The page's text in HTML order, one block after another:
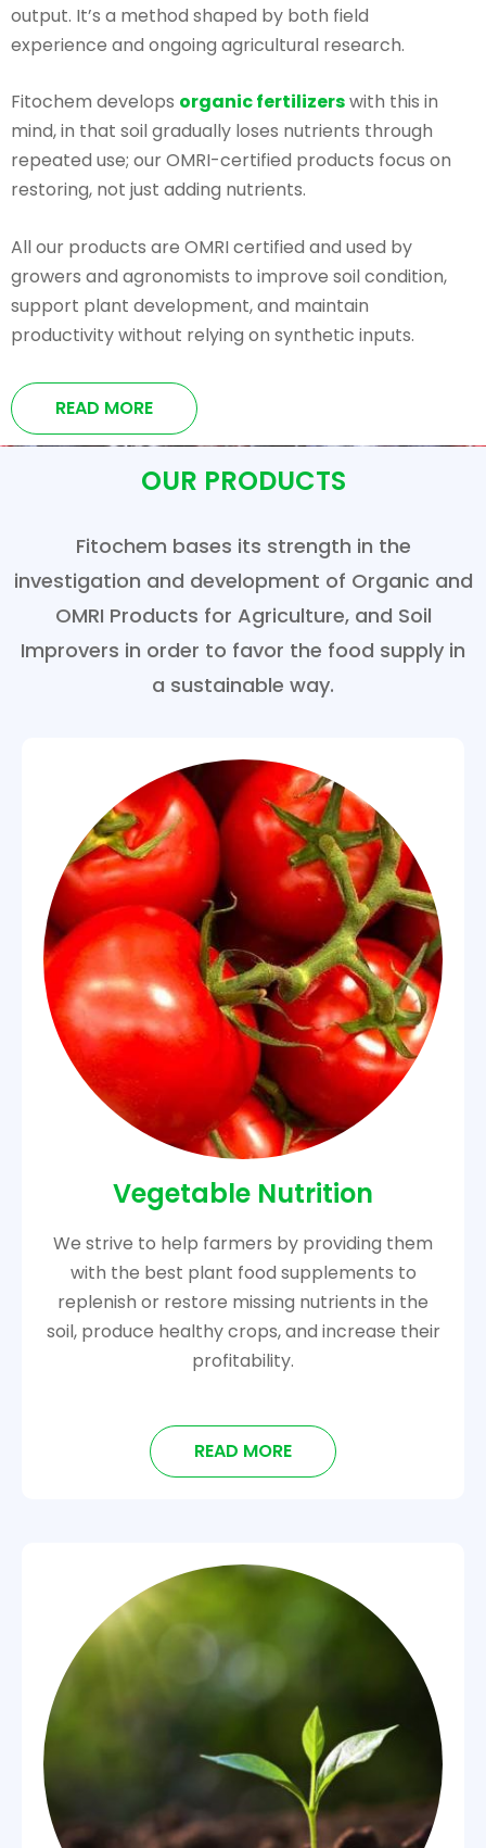
output. It’s a method shaped by both field
experience and ongoing agricultural research.
Fitochem develops organic fertilizerswith this in
mind, in that soil gradually loses nutrients through
repeated use; our OMRI-certified products focus on
restoring, not just adding nutrients.
All our products are OMRI certified and used by
growers and agronomists to improve soil condition,
support plant development, and maintain
productivity without relying on synthetic inputs.
READ MORE
OUR PRODUCTS
Fitochem bases its strength in the
investigation and development of Organic and
OMRI Products for Agriculture, and Soil
Improvers in order to favor the food supply in
a sustainable way.
Vegetable Nutrition
We strive to help farmers by providing them
with the best plant food supplements to
replenish or restore missing nutrients in the
soil, produce healthy crops, and increase their
profitability.
READ MORE